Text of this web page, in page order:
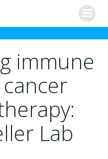
immune
Lab